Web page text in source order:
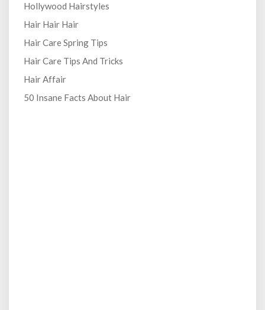
Hollywood Hairstyles
Hair Hair Hair
Hair Care Spring Tips
Hair Care Tips And Tricks
Hair Affair
50 Insane Facts About Hair